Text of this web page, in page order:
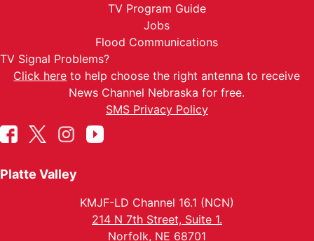
TV Program Guide
Jobs
Flood Communications
TV Signal Problems?
Click here to help choose the right antenna to receive
News Channel Nebraska for free.
SMS Privacy Policy
Platte Valley
KMJF-LD Channel 16.1 (NCN)
214 N 7th Street, Suite 1.
Norfolk, NE 68701